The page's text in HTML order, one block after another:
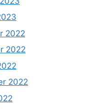
2022
2022
2022